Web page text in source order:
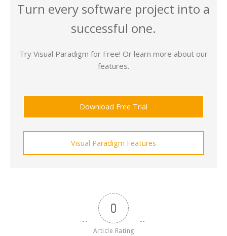
Turn every software project into a
successful one.
Try Visual Paradigm for Free! Or learn more about our
features.
Download Free Trial
Visual Paradigm Features
0
Article Rating